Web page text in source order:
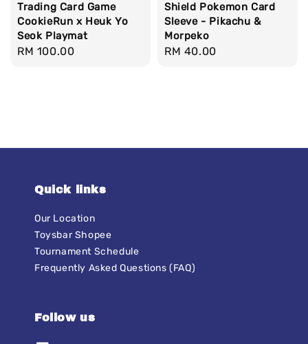
Trading Card Game
CookieRun x Heuk Yo
Seok Playmat
Regular
RM 100.00
Shield Pokemon Card
Sleeve - Pikachu &
Morpeko
Regular
RM 40.00
Quick links
Our Location
Toysbar Shopee
Tournament Schedule
Frequently Asked Questions (FAQ)
Follow us